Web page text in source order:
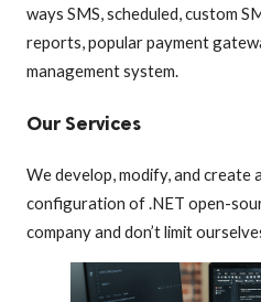
ways SMS, scheduled, custom
reports, popular payment
management system.
Our Services
We develop, modify, and create
configuration of .NET open-
company and don’t limit